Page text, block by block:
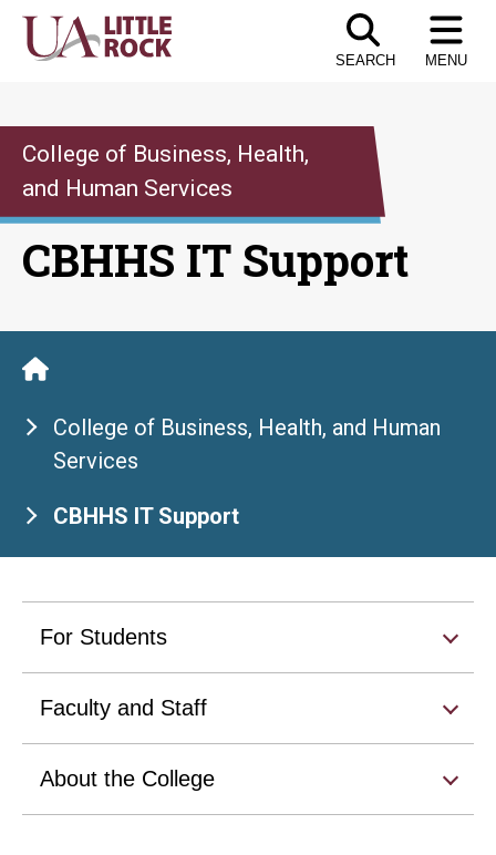
Skip
SEARCH MENU
College of Business, Health,
and Human Services
CBHHS IT Support
College of Business, Health, and Human
Services
CBHHS IT Support
For Students
Faculty and Staff
About the College